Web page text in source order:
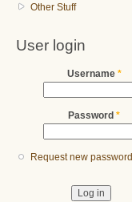
Other Stuff
User login
Username *
Password *
Request new password